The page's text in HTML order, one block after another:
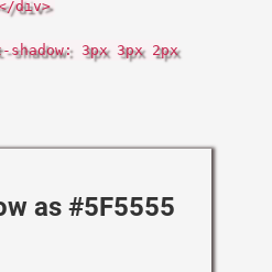
div>
3px 3px 2px
as #5F5555